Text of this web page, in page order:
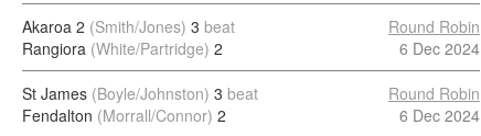
Akaroa 2 (Smith/Jones) 3 beat
Rangiora (White/Partridge) 2
Round Robin
6 Dec 2024
St James (Boyle/Johnston) 3 beat
Fendalton (Morrall/Connor) 2
Round Robin
6 Dec 2024